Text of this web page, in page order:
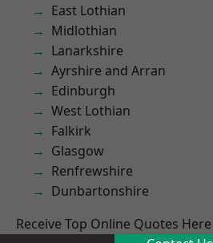
East Lothian
Midlothian
Lanarkshire
Ayrshire and Arran
Edinburgh
West Lothian
Falkirk
Glasgow
Renfrewshire
Dunbartonshire
Receive Top Online Quotes Here